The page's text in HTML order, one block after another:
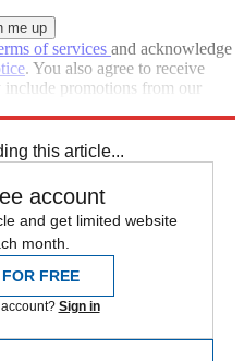
of services and acknowledge
. You also agree to receive
include promotions from our
this article...
account
and get limited website
month.
FREE
Sign in